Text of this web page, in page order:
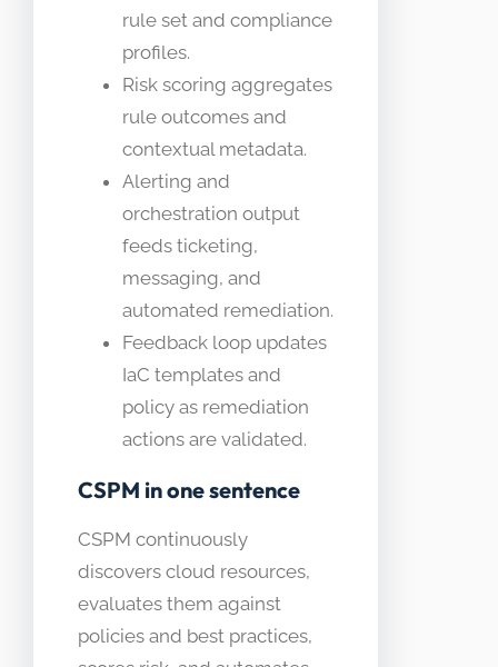
rule set and compliance
profiles.
Risk scoring aggregates
rule outcomes and
contextual metadata.
Alerting and
orchestration output
feeds ticketing,
messaging, and
automated remediation.
Feedback loop updates
IaC templates and
policy as remediation
actions are validated.
CSPM in one sentence
CSPM continuously
discovers cloud resources,
evaluates them against
policies and best practices,